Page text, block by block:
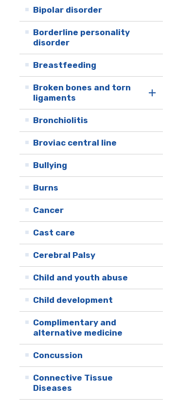
Bipolar disorder
Borderline personality
disorder
Breastfeeding
Broken bones and torn
ligaments
Bronchiolitis
Broviac central line
Bullying
Burns
Cancer
Cast care
Cerebral Palsy
Child and youth abuse
Child development
Complimentary and
alternative medicine
Concussion
Connective Tissue
Diseases